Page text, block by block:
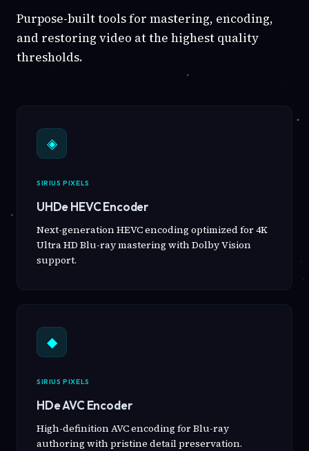
Purpose-built tools for mastering, encoding,
and restoring video at the highest quality
thresholds.
◈
SIRIUS PIXELS
UHDe HEVC Encoder
Next-generation HEVC encoding optimized for 4K
Ultra HD Blu-ray mastering with Dolby Vision
support.
◆
SIRIUS PIXELS
HDe AVC Encoder
High-definition AVC encoding for Blu-ray
authoring with pristine detail preservation.